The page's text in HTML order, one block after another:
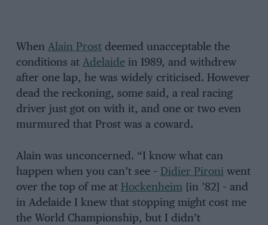
When Alain Prostdeemed unacceptable the
conditions at Adelaidein 1989, and withdrew
after one lap, he was widely criticised. However
dead the reckoning, some said, a real racing
driver just got on with it, and one or two even
murmured that Prost was a coward.
Alain was unconcerned. “I know what can
happen when you can’t see – Didier Pironiwent
over the top of me at Hockenheim[in ’82] – and
in Adelaide I knew that stopping might cost me
the World Championship, but I didn’t